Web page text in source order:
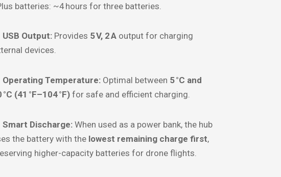
batteries: ~4 hours for three batteries.
USB Output: Provides 5 V, 2 A output for charging
devices.
Operating Temperature: Optimal between 5 °C and
°C (41 °F–104 °F) for safe and efficient charging.
Smart Discharge: When used as a power bank, the hub
the battery with the lowest remaining charge first,
higher-capacity batteries for drone flights.